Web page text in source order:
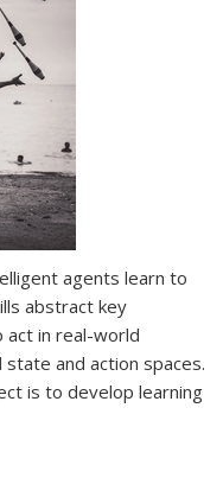
agents learn to
abstract key
in real-world
and action spaces.
is to develop learning